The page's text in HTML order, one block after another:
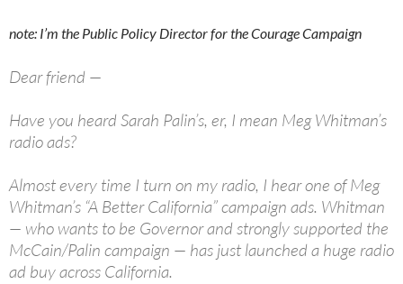
note: I’m the Public Policy Director for the Courage Campaign
Dear friend —
Have you heard Sarah Palin’s, er, I mean Meg Whitman’s
radio ads?
Almost every time I turn on my radio, I hear one of Meg
Whitman’s “A Better California” campaign ads. Whitman
— who wants to be Governor and strongly supported the
McCain/Palin campaign — has just launched a huge radio
ad buy across California.